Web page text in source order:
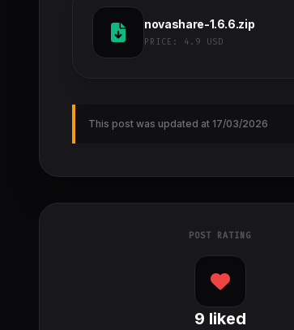
novashare-1.6.6.zip
PRICE: 4.9 USD
This post was updated at 17/03/2026
POST RATING
9 liked